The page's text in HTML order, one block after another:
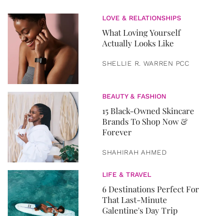
LOVE & RELATIONSHIPS
What Loving Yourself
Actually Looks Like
SHELLIE R. WARREN PCC
BEAUTY & FASHION
15 Black-Owned Skincare
Brands To Shop Now &
Forever
SHAHIRAH AHMED
LIFE & TRAVEL
6 Destinations Perfect For
That Last-Minute
Galentine's Day Trip